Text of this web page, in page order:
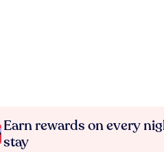
Earn rewards on every
stay